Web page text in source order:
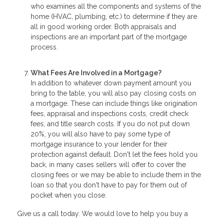
who examines all the components and systems of the
home (HVAC, plumbing, etc.) to determine if they are
all in good working order. Both appraisals and
inspections are an important part of the mortgage
process.
What Fees Are Involved in a Mortgage?
In addition to whatever down payment amount you
bring to the table, you will also pay closing costs on
a mortgage. These can include things like origination
fees, appraisal and inspections costs, credit check
fees, and title search costs. If you do not put down
20%, you will also have to pay some type of
mortgage insurance to your lender for their
protection against default. Don't let the fees hold you
back, in many cases sellers will offer to cover the
closing fees or we may be able to include them in the
loan so that you don't have to pay for them out of
pocket when you close.
Give us a call today. We would love to help you buy a